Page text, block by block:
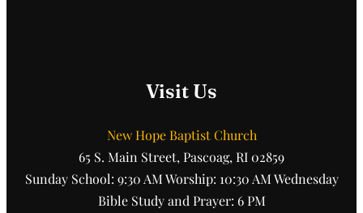
Visit Us
New Hope Baptist Church
65 S. Main Street, Pascoag, RI 02859
Sunday School: 9:30 AM Worship: 10:30 AM Wednesday
Bible Study and Prayer: 6 PM